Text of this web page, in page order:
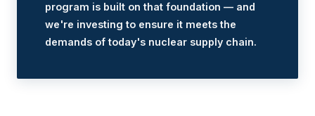
program is built on that foundation — and
we're investing to ensure it meets the
demands of today's nuclear supply chain.